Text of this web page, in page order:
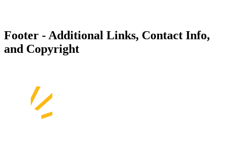
Footer - Additional Links, Contact Info,
and Copyright